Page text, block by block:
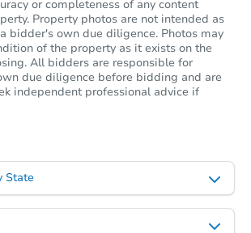
$95,000
or completeness of any content
Property photos are not intended as
bidder's own due diligence. Photos may
of the property as it exists on the
All bidders are responsible for
due diligence before bidding and are
independent professional advice if
State